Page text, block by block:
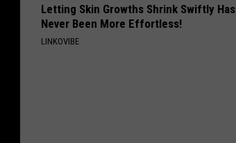
Letting Skin Growths Shrink Swiftly Has
Never Been More Effortless!
LINKOVIBE